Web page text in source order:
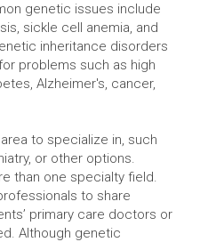
genetic issues include
sickle cell anemia, and
inheritance disorders
problems such as high
Alzheimer's, cancer,
to specialize in, such
or other options.
than one specialty field.
to share
primary care doctors or
Although genetic